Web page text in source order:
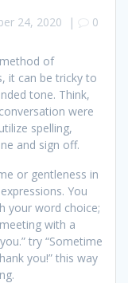
24, 2020 | 0
of
it can be tricky to
tone. Think,
were
spelling,
and sign off.
or gentleness in
You
your word choice;
with a
try “Sometime
you!” this way